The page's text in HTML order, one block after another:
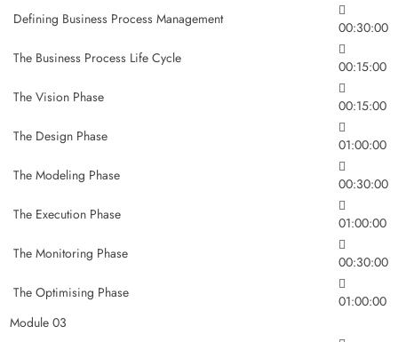
Defining Business Process Management
00:30:00
The Business Process Life Cycle
00:15:00
The Vision Phase
00:15:00
The Design Phase
01:00:00
The Modeling Phase
00:30:00
The Execution Phase
01:00:00
The Monitoring Phase
00:30:00
The Optimising Phase
01:00:00
Module 03